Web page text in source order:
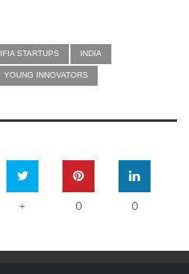
IFIA STARTUPS INDIA
YOUNG INNOVATORS
+ 0 0